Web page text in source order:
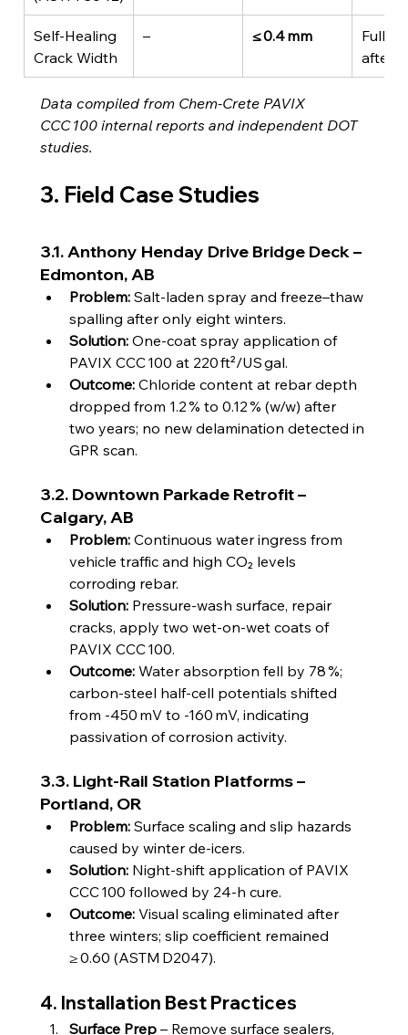
Self‑Healing
Crack Width
– ≤ 0.4 mm
Fully
after
Data compiled from Chem‑Crete PAVIX
CCC 100 internal reports and independent DOT
studies.
3. Field Case Studies
3.1. Anthony Henday Drive Bridge Deck –
Edmonton, AB
Problem: Salt‑laden spray and freeze–thaw
spalling after only eight winters.
Solution: One‑coat spray application of
PAVIX CCC 100 at 220 ft²/US gal.
Outcome: Chloride content at rebar depth
dropped from 1.2 % to 0.12 % (w/w) after
two years; no new delamination detected in
GPR scan.
3.2. Downtown Parkade Retrofit –
Calgary, AB
Problem: Continuous water ingress from
vehicle traffic and high CO₂ levels
corroding rebar.
Solution: Pressure‑wash surface, repair
cracks, apply two wet‑on‑wet coats of
PAVIX CCC 100.
Outcome: Water absorption fell by 78 %;
carbon‑steel half‑cell potentials shifted
from ‑450 mV to ‑160 mV, indicating
passivation of corrosion activity.
3.3. Light‑Rail Station Platforms –
Portland, OR
Problem: Surface scaling and slip hazards
caused by winter de‑icers.
Solution: Night‑shift application of PAVIX
CCC 100 followed by 24‑h cure.
Outcome: Visual scaling eliminated after
three winters; slip coefficient remained
≥ 0.60 (ASTM D2047).
4. Installation Best Practices
Surface Prep – Remove surface sealers,